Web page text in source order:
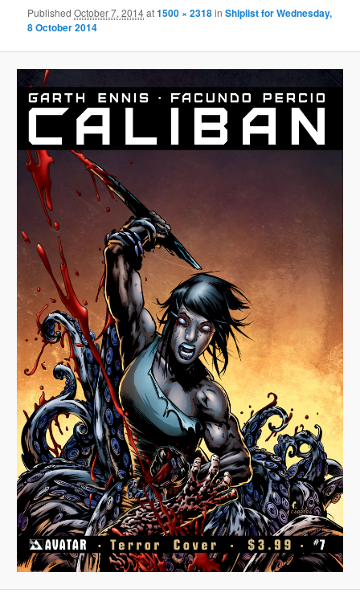
PublishedOctober 7, 2014at1500 × 2318inShiplist for Wednesday,
8 October 2014